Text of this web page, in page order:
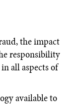
the impact
responsibility
all aspects of
available to